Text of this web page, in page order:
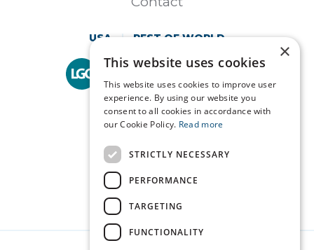
USA REST OF WORLD
Technopath is part of
LGC Clinical Diagnostics.
×
This website uses cookies
This website uses cookies to improve user
experience. By using our website you
consent to all cookies in accordance with
our Cookie Policy. Read more
STRICTLY NECESSARY
PERFORMANCE
TARGETING
FUNCTIONALITY